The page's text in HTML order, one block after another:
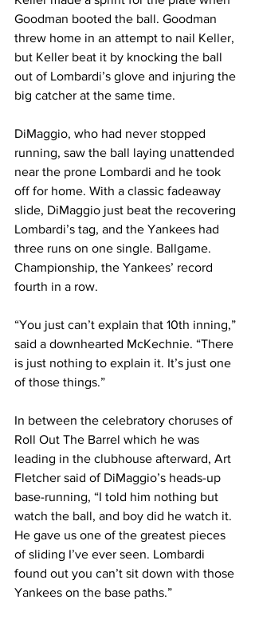
Goodman booted the ball. Goodman
threw home in an attempt to nail Keller,
but Keller beat it by knocking the ball
out of Lombardi’s glove and injuring the
big catcher at the same time.
DiMaggio, who had never stopped
running, saw the ball laying unattended
near the prone Lombardi and he took
off for home. With a classic fadeaway
slide, DiMaggio just beat the recovering
Lombardi’s tag, and the Yankees had
three runs on one single. Ballgame.
Championship, the Yankees’ record
fourth in a row.
“You just can’t explain that 10th inning,”
said a downhearted McKechnie. “There
is just nothing to explain it. It’s just one
of those things.”
In between the celebratory choruses of
Roll Out The Barrel which he was
leading in the clubhouse afterward, Art
Fletcher said of DiMaggio’s heads-up
base-running, “I told him nothing but
watch the ball, and boy did he watch it.
He gave us one of the greatest pieces
of sliding I’ve ever seen. Lombardi
found out you can’t sit down with those
Yankees on the base paths.”